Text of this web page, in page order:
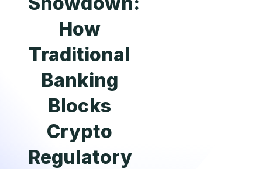
How
Traditional
Banking
Blocks
Crypto
Regulatory